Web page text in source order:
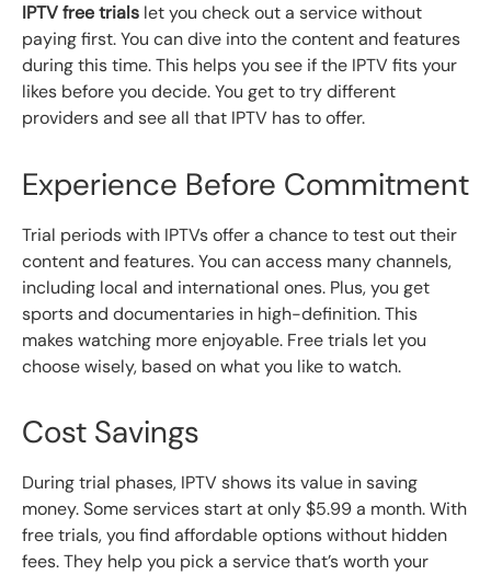
IPTV free trials let you check out a service without
paying first. You can dive into the content and features
during this time. This helps you see if the IPTV fits your
likes before you decide. You get to try different
providers and see all that IPTV has to offer.
Experience Before Commitment
Trial periods with IPTVs offer a chance to test out their
content and features. You can access many channels,
including local and international ones. Plus, you get
sports and documentaries in high-definition. This
makes watching more enjoyable. Free trials let you
choose wisely, based on what you like to watch.
Cost Savings
During trial phases, IPTV shows its value in saving
money. Some services start at only $5.99 a month. With
free trials, you find affordable options without hidden
fees. They help you pick a service that’s worth your